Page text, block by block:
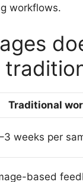
workflows.
Traditional
weeks per
based